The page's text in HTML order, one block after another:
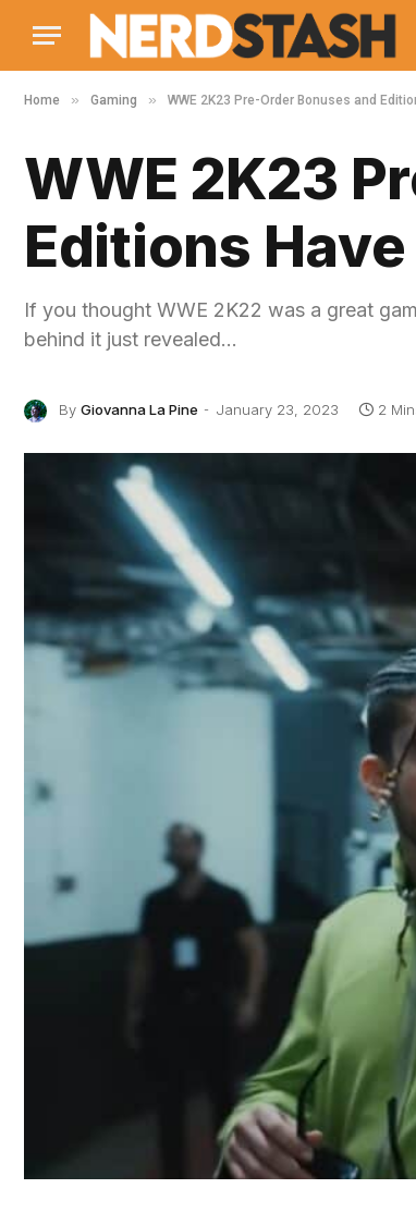
Home » Gaming » WWE 2K23 Pre-Order Bonuses and
WWE 2K23
Editions
If you thought WWE 2K22 was a great
behind it just revealed…
By Giovanna La Pine January 23, 2023 2